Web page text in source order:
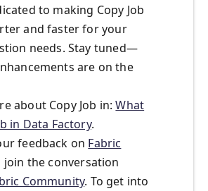
to making Copy Job
and faster for your
needs. Stay tuned—
are on the
about Copy Job in:What
in Data Factory.
feedback on Fabric
join the conversation
Community. To get into